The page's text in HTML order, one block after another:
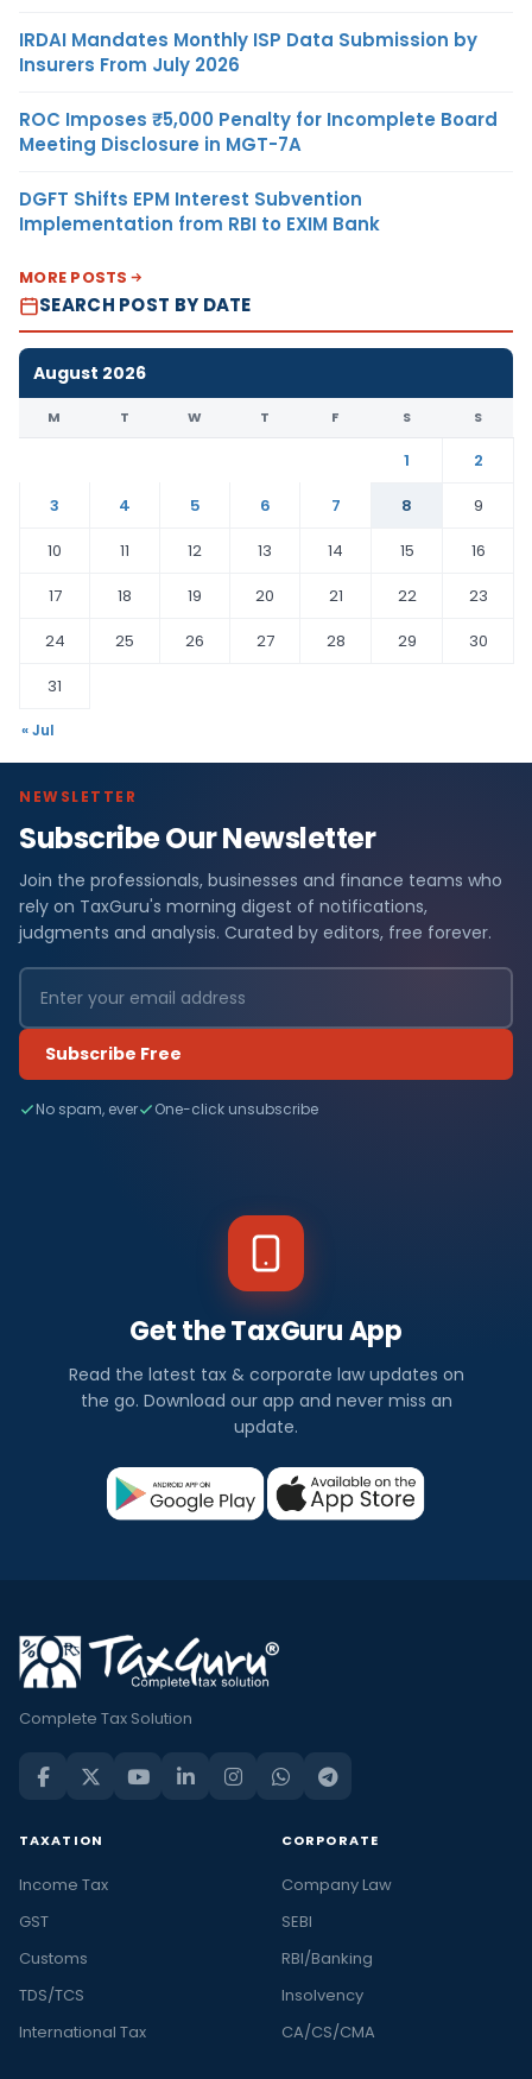
IRDAI Mandates Monthly ISP Data Submission by
Insurers From July 2026
ROC Imposes ₹5,000 Penalty for Incomplete Board
Meeting Disclosure in MGT-7A
DGFT Shifts EPM Interest Subvention
Implementation from RBI to EXIM Bank
MORE POSTS
SEARCH POST BY DATE
August 2026
M T W T F S S
1
2
3
4 5 6 7 8
9
10
11 12 13 14 15
16
17
18 19 20 21 22
23
24
25 26 27 28 29
30
31
« Jul
NEWSLETTER
Subscribe Our Newsletter
Join the professionals, businesses and finance teams who
rely on TaxGuru's morning digest of notifications,
judgments and analysis. Curated by editors, free forever.
Subscribe Free
No spam, ever One-click unsubscribe
Get the TaxGuru App
Read the latest tax & corporate law updates on
the go. Download our app and never miss an
update.
Complete Tax Solution
TAXATION
Income Tax
GST
Customs
TDS/TCS
International Tax
CORPORATE
Company Law
SEBI
RBI/Banking
Insolvency
CA/CS/CMA